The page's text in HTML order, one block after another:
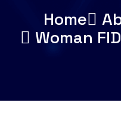
Home
Woman